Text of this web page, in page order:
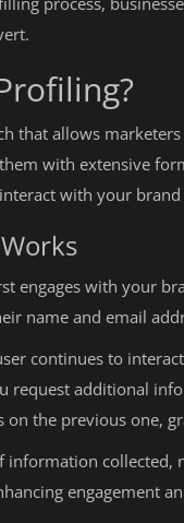
that allows
with extensive
with your
engages with your
name and email
continues to
request additional
on the previous one,
information
engagement